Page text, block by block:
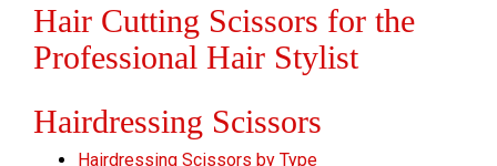
Hair Cutting Scissors for the
Professional Hair Stylist
Hairdressing Scissors
Hairdressing Scissors by Type